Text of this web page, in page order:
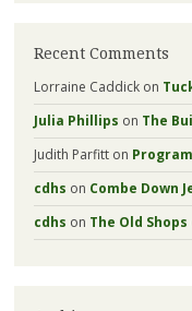
Recent Comments
Lorraine Caddickon
Julia Phillips on The
Judith Parfitton
cdhs on Combe Down
cdhs on The Old